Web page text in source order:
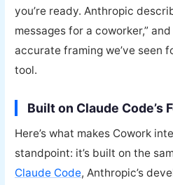
you’re ready. Anthropic
messages for a coworker,”
accurate framing we’ve seen
tool.
Built on Claude Code’s
Here’s what makes Cowork
standpoint: it’s built on the
Claude Code, Anthropic’s